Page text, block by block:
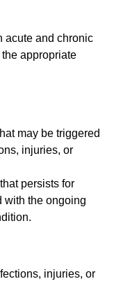
acute and chronic
appropriate
may be triggered
injuries, or
persists for
with the ongoing
injuries, or